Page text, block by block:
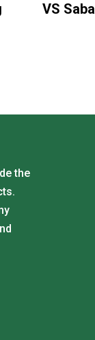
VS
the